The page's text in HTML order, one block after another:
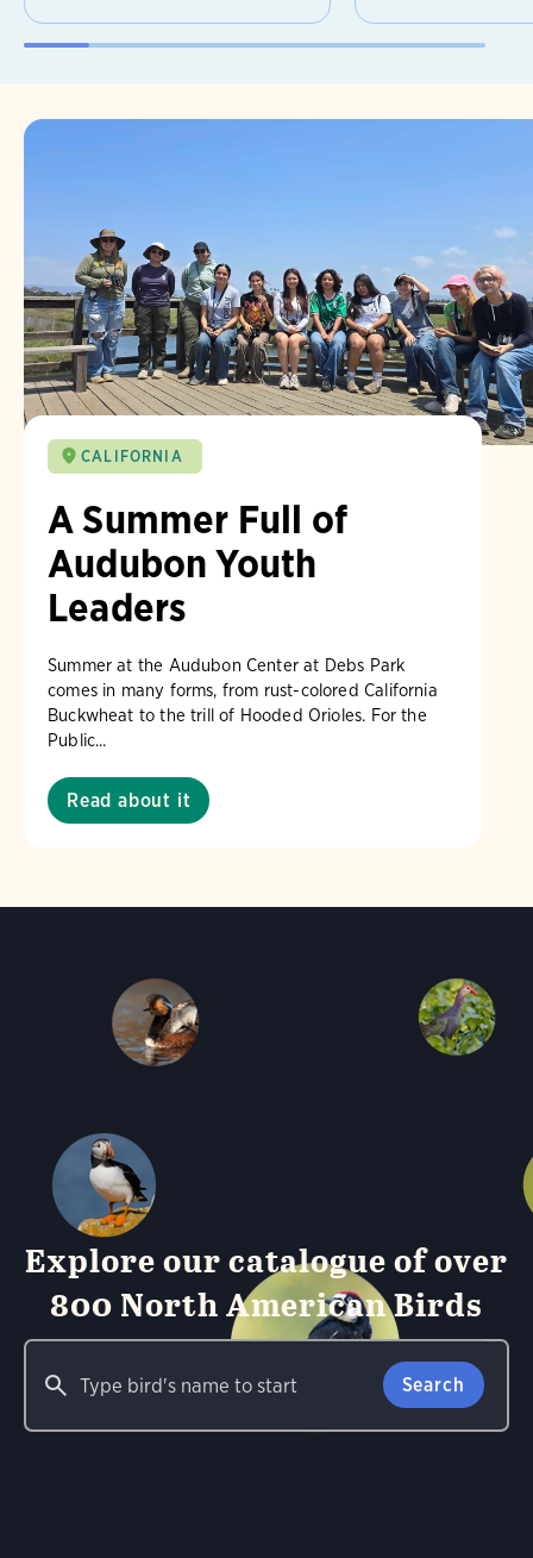
CALIFORNIA
A Summer Full of
Audubon Youth
Leaders
Summer at the Audubon Center at Debs Park
comes in many forms, from rust-colored California
Buckwheat to the trill of Hooded Orioles. For the
Public...
Read about it
Explore our catalogue of over
800 North American Birds